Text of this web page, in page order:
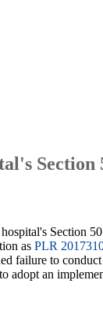
Section
as PLR
failure to
adopt an